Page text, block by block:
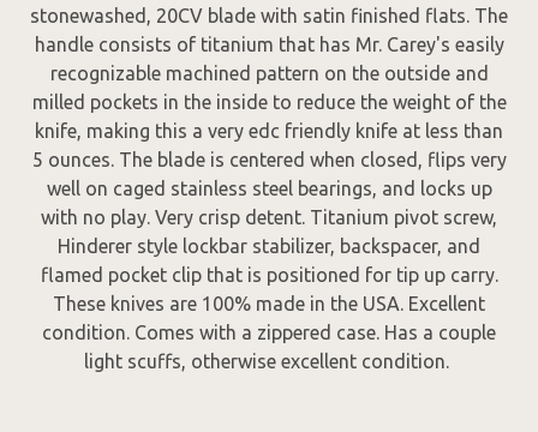
stonewashed, 20CV blade with satin finished flats. The
handle consists of titanium that has Mr. Carey's easily
recognizable machined pattern on the outside and
milled pockets in the inside to reduce the weight of the
knife, making this a very edc friendly knife at less than
5 ounces. The blade is centered when closed, flips very
well on caged stainless steel bearings, and locks up
with no play. Very crisp detent. Titanium pivot screw,
Hinderer style lockbar stabilizer, backspacer, and
flamed pocket clip that is positioned for tip up carry.
These knives are 100% made in the USA. Excellent
condition. Comes with a zippered case. Has a couple
light scuffs, otherwise excellent condition.